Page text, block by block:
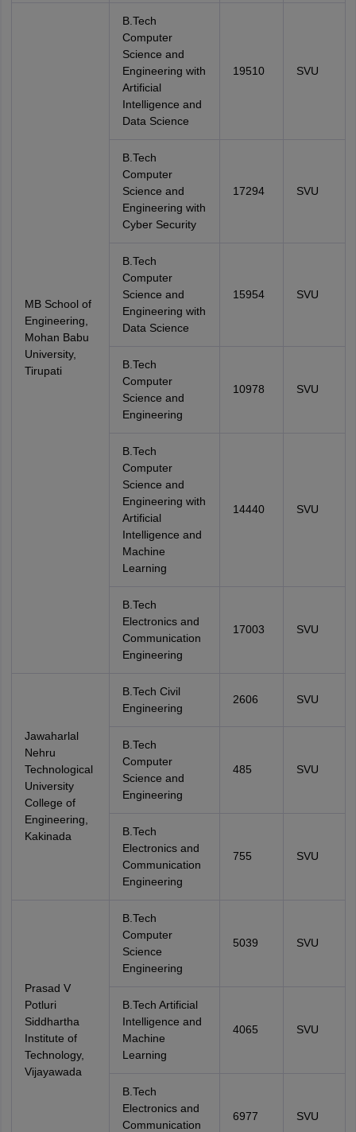
MB School of
Engineering,
Mohan Babu
University,
Tirupati
B.Tech
Computer
Science and
Engineering with
Artificial
Intelligence and
Data Science
19510 SVU
B.Tech
Computer
Science and
Engineering with
Cyber Security
17294 SVU
B.Tech
Computer
Science and
Engineering with
Data Science
15954 SVU
B.Tech
Computer
Science and
Engineering
10978 SVU
B.Tech
Computer
Science and
Engineering with
Artificial
Intelligence and
Machine
Learning
14440 SVU
B.Tech
Electronics and
Communication
Engineering
17003 SVU
Jawaharlal
Nehru
Technological
University
College of
Engineering,
Kakinada
B.Tech Civil
Engineering
2606 SVU
B.Tech
Computer
Science and
Engineering
485 SVU
B.Tech
Electronics and
Communication
Engineering
755 SVU
Prasad V
Potluri
Siddhartha
Institute of
Technology,
Vijayawada
B.Tech
Computer
Science
Engineering
5039 SVU
B.Tech Artificial
Intelligence and
Machine
Learning
4065 SVU
B.Tech
Electronics and
Communication
6977 SVU